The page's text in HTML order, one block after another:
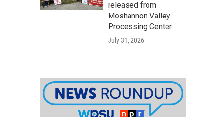
released from
Moshannon Valley
Processing Center
July 31, 2026